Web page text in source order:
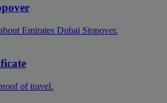
Emirates Dubai Stopover.
of travel.